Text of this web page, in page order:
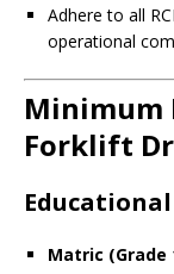
Adhere to all
operational
Minimum
Forklift
Matric (Grade